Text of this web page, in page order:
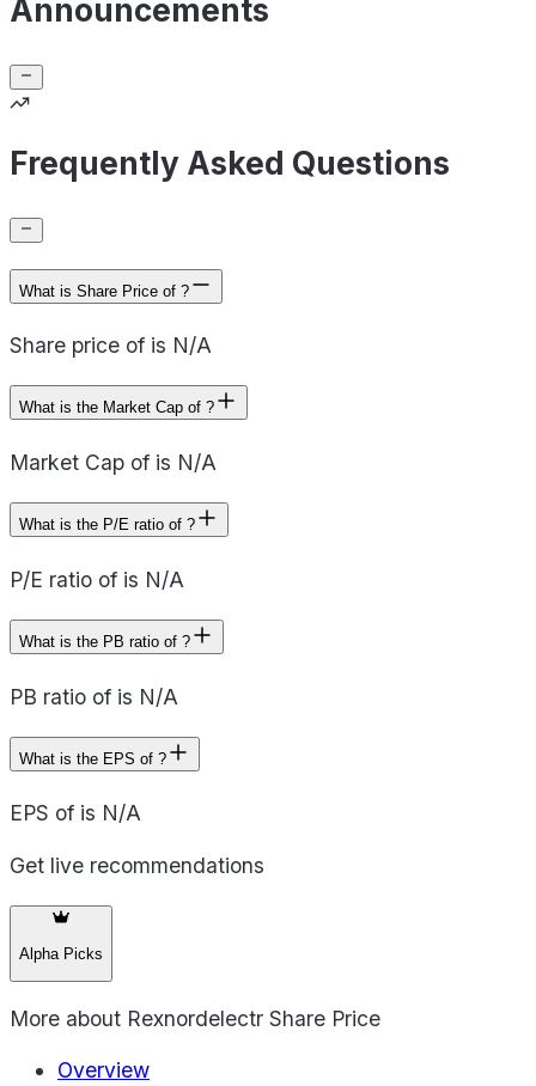
Announcements
Frequently Asked Questions
What is Share Price of ?
Share price of is N/A
What is the Market Cap of ?
Market Cap of is N/A
What is the P/E ratio of ?
P/E ratio of is N/A
What is the PB ratio of ?
PB ratio of is N/A
What is the EPS of ?
EPS of is N/A
Get live recommendations
Alpha Picks
More about Rexnordelectr Share Price
Overview